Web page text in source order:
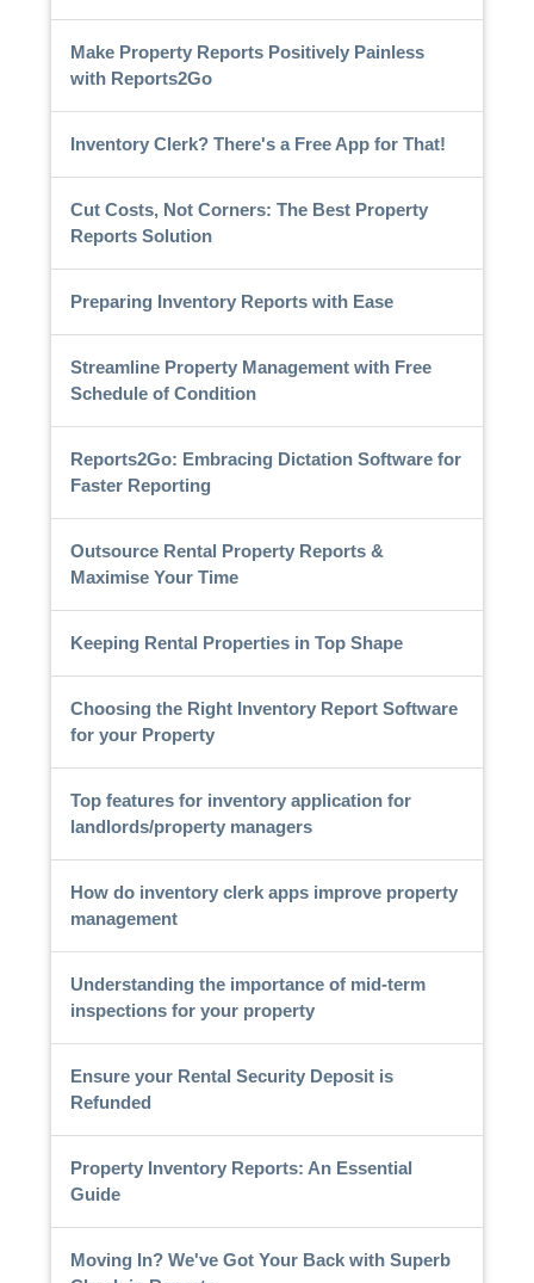
Make Property Reports Positively Painless
with Reports2Go
Inventory Clerk? There's a Free App for That!
Cut Costs, Not Corners: The Best Property
Reports Solution
Preparing Inventory Reports with Ease
Streamline Property Management with Free
Schedule of Condition
Reports2Go: Embracing Dictation Software for
Faster Reporting
Outsource Rental Property Reports &
Maximise Your Time
Keeping Rental Properties in Top Shape
Choosing the Right Inventory Report Software
for your Property
Top features for inventory application for
landlords/property managers
How do inventory clerk apps improve property
management
Understanding the importance of mid-term
inspections for your property
Ensure your Rental Security Deposit is
Refunded
Property Inventory Reports: An Essential
Guide
Moving In? We've Got Your Back with Superb